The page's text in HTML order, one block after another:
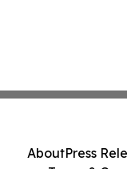
AboutPress